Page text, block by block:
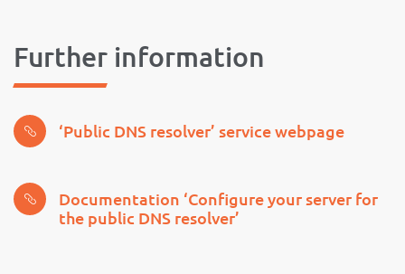
Further information
‘Public DNS resolver’ service webpage
Documentation ‘Configure your server for
the public DNS resolver’